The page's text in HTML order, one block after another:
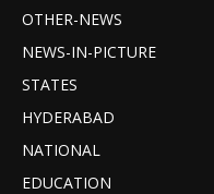
OTHER-NEWS
NEWS-IN-PICTURE
STATES
HYDERABAD
NATIONAL
EDUCATION